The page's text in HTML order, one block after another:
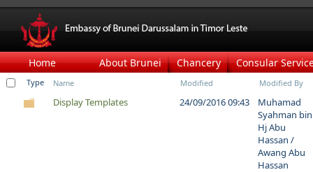
Home About Brunei Chancery Consular
Type Name Modified Modified By
Display Templates 24/09/2016 09:43
Muhamad
Syahman bin
Hj Abu
Hassan /
Awang Abu
Hassan